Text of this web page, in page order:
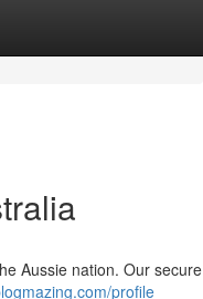
Aussie nation. Our secure
profile